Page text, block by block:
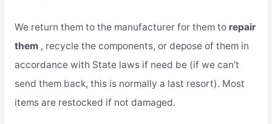
We return them to the manufacturer for them to repair
them , recycle the components, or depose of them in
accordance with State laws if need be (if we can’t
send them back, this is normally a last resort). Most
items are restocked if not damaged.